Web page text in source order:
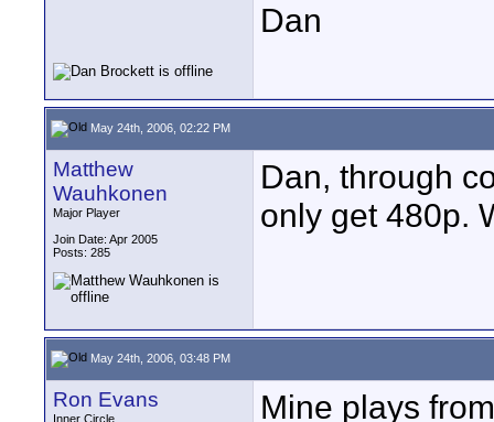
Dan
May 24th, 2006, 02:22 PM
Matthew
Wauhkonen
Major Player
Join Date: Apr 2005
Posts: 285
Dan, through
only get 480p.
May 24th, 2006, 03:48 PM
Ron Evans
Inner Circle Mine plays